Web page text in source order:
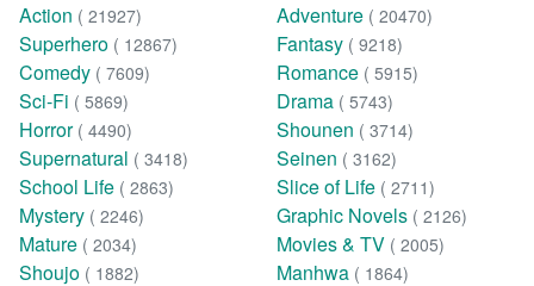
Action ( 21927) Adventure ( 20470)
Superhero ( 12867) Fantasy ( 9218)
Comedy ( 7609) Romance ( 5915)
Sci-Fi ( 5869) Drama ( 5743)
Horror ( 4490) Shounen ( 3714)
Supernatural ( 3418) Seinen ( 3162)
School Life ( 2863) Slice of Life ( 2711)
Mystery ( 2246) Graphic Novels ( 2126)
Mature ( 2034) Movies & TV ( 2005)
Shoujo ( 1882) Manhwa ( 1864)